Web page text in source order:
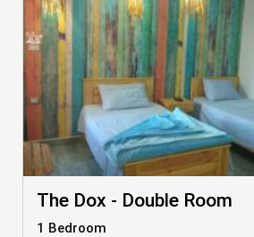
The Dox - Double Room
1 Bedroom